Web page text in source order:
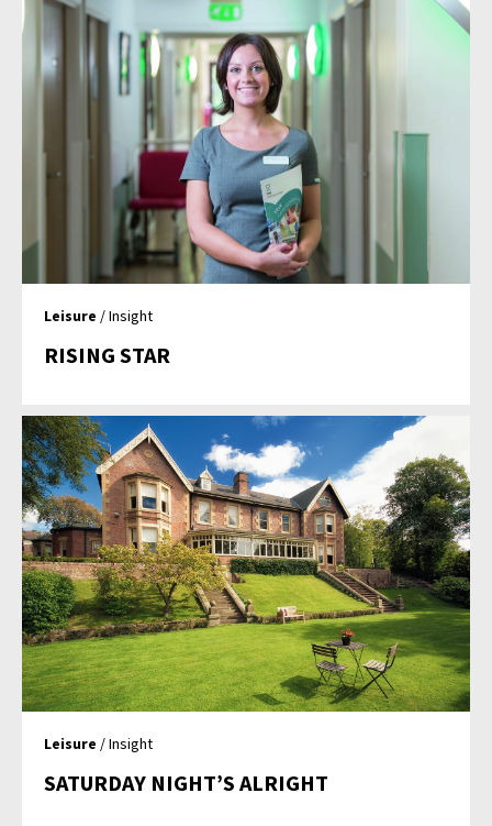
Leisure / Insight
RISING STAR
Leisure / Insight
SATURDAY NIGHT’S ALRIGHT